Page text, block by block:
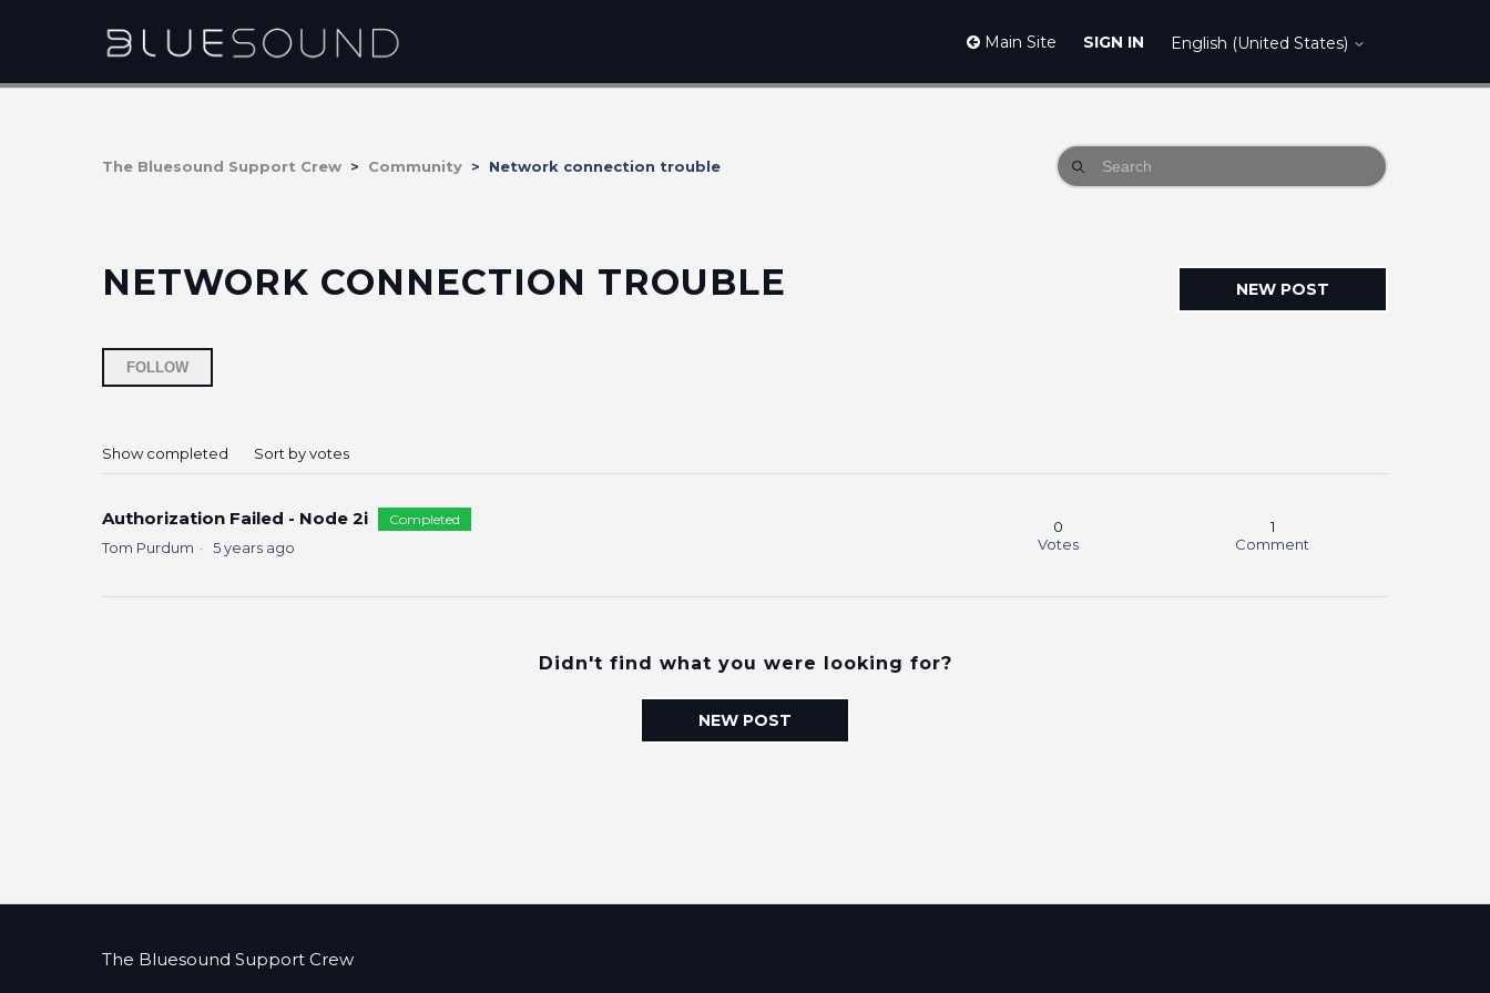
Main Site SIGN IN English (United States)
The Bluesound Support Crew Community Network connection trouble
NETWORK CONNECTION TROUBLE NEW POST
FOLLOW
Show completed Sort by votes
Authorization Failed - Node 2i Completed
Tom Purdum 5 years ago
0
Votes
1
Comment
Didn't find what you were looking for?
NEW POST
The Bluesound Support Crew